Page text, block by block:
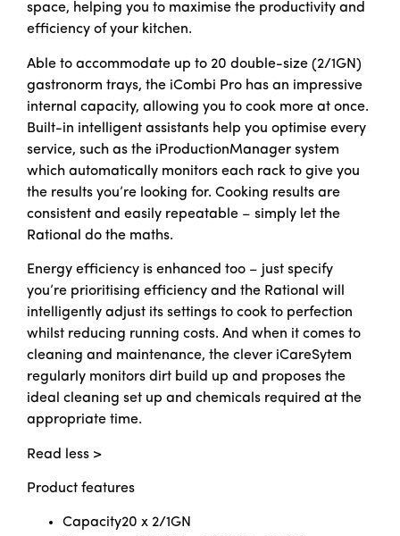
space, helping you to maximise the productivity and
efficiency of your kitchen.
Able to accommodate up to 20 double-size (2/1GN)
gastronorm trays, the iCombi Pro has an impressive
internal capacity, allowing you to cook more at once.
Built-in intelligent assistants help you optimise every
service, such as the iProductionManager system
which automatically monitors each rack to give you
the results you’re looking for. Cooking results are
consistent and easily repeatable – simply let the
Rational do the maths.
Energy efficiency is enhanced too – just specify
you’re prioritising efficiency and the Rational will
intelligently adjust its settings to cook to perfection
whilst reducing running costs. And when it comes to
cleaning and maintenance, the clever iCareSytem
regularly monitors dirt build up and proposes the
ideal cleaning set up and chemicals required at the
appropriate time.
Read less >
Product features
Capacity20 x 2/1GN